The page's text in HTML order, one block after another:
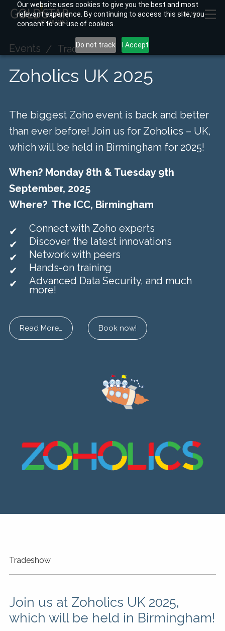
Our website uses cookies to give you the best and most
relevant experience. By continuing to access this site, you
consent to our use of cookies.
Do not track I Accept
MENU
Events Tradeshow
Zoholics UK 2025
The biggest Zoho event is back and better
than ever before! Join us for Zoholics – UK,
which will be held in Birmingham for 2025!
When? Monday 8th & Tuesday 9th
September, 2025
Where? The ICC, Birmingham
Connect with Zoho experts
Discover the latest innovations
Network with peers
Hands-on training
Advanced Data Security, and much
more!
Read More… Book now!
Tradeshow
Join us at Zoholics UK 2025,
which will be held in Birmingham!